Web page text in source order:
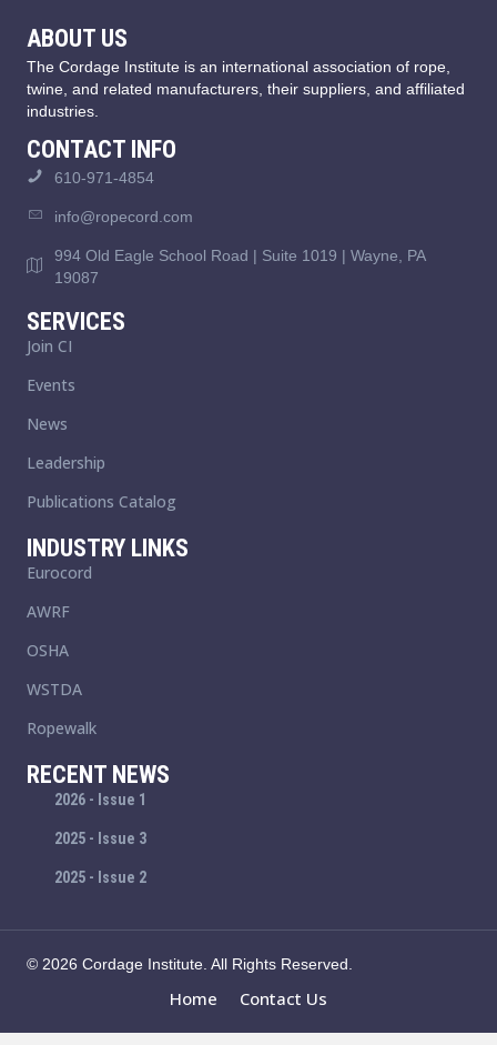
ABOUT US
The Cordage Institute is an international association of rope,
twine, and related manufacturers, their suppliers, and affiliated
industries.
CONTACT INFO
610-971-4854
info@ropecord.com
994 Old Eagle School Road | Suite 1019 | Wayne, PA
19087
SERVICES
Join CI
Events
News
Leadership
Publications Catalog
INDUSTRY LINKS
Eurocord
AWRF
OSHA
WSTDA
Ropewalk
RECENT NEWS
2026 - Issue 1
2025 - Issue 3
2025 - Issue 2
© 2026 Cordage Institute. All Rights Reserved.
Home Contact Us